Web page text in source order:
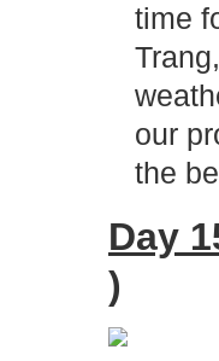
time
our
the
Day
)